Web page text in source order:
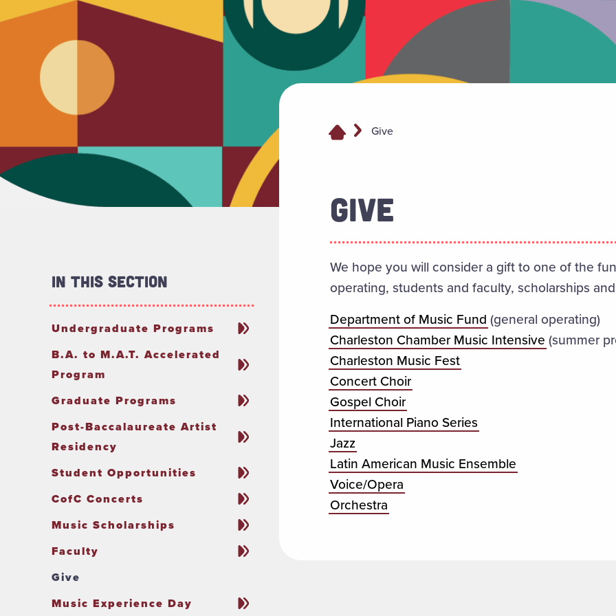
Give
GIVE
We hope you will consider a gift to one of the
operating, students and faculty, scholarships
Department of Music Fund (general operating)
Charleston Chamber Music Intensive (summer
Charleston Music Fest
Concert Choir
Gospel Choir
International Piano Series
Jazz
Latin American Music Ensemble
Voice/Opera
Orchestra
In This Section
Undergraduate Programs
B.A. to M.A.T. Accelerated
Program
Graduate Programs
Post-Baccalaureate Artist
Residency
Student Opportunities
CofC Concerts
Music Scholarships
Faculty
Give
Music Experience Day